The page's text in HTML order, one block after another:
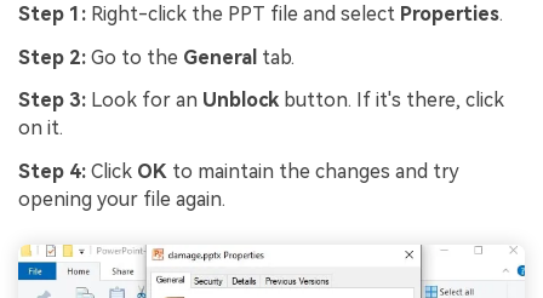
Step 1: Right-click the PPT file and select Properties.
Step 2: Go to the General tab.
Step 3: Look for an Unblock button. If it's there, click
on it.
Step 4: Click OK to maintain the changes and try
opening your file again.